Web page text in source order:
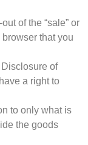
of the “sale” or
browser that you
of
a right to
to only what is
the goods